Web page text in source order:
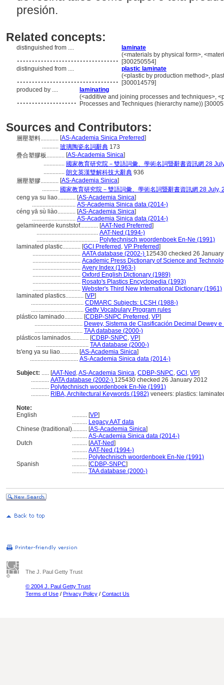
presión.
Related concepts:
distinguished from .... laminate
.................................. (<materials by physical form>,
[300250554]
distinguished from ....
plastic laminate
.................................. (<plastic by production method>,
[300014579]
produced by ....
laminating
.................... (<additive and joining processes and techniques>,
Processes and Techniques (hierarchy name))
Sources and Contributors:
層壓塑料............ [AS-Academia Sinica Preferred]
........... 玻璃陶瓷名詞辭典 173
疊合塑膠板............ [AS-Academia Sinica]
.............. 國家教育研究院－雙語詞彙、學術名詞暨辭書資訊網 28
.............. 朗文英漢雙解科技大辭典 936
層壓塑膠............ [AS-Academia Sinica]
........... 國家教育研究院－雙語詞彙、學術名詞暨辭書資訊網 28 July,
ceng ya su liao............ [AS-Academia Sinica]
............................. AS-Academia Sinica data (2014-)
céng yā sù liào............ [AS-Academia Sinica]
............................. AS-Academia Sinica data (2014-)
gelamineerde kunststof............ [AAT-Ned Preferred]
......................................... AAT-Ned (1994-)
......................................... Polytechnisch woordenboek En-Ne (1991)
laminated plastic............ [GCI Preferred , VP Preferred]
................................ AATA database (2002-) 125430 checked 26
................................ Academic Press Dictionary of Science and
................................ Avery Index (1963-)
................................ Oxford English Dictionary (1989)
................................ Rosato's Plastics Encyclopedia (1993)
................................ Webster's Third New International Dictionary (1961)
laminated plastics............ [VP]
................................... CDMARC Subjects: LCSH (1988-)
................................... Getty Vocabulary Program rules
plástico laminado............ [CDBP-SNPC Preferred , VP]
................................ Dewey, Sistema de Clasificación Decimal Dewey
................................ TAA database (2000-)
plásticos laminados............ [CDBP-SNPC, VP]
................................... TAA database (2000-)
ts'eng ya su liao............ [AS-Academia Sinica]
................................ AS-Academia Sinica data (2014-)
Subject: ..... [AAT-Ned ,AS-Academia Sinica, CDBP-SNPC, GCI , VP]
............ AATA database (2002-) 125430 checked 26 January 2012
............ Polytechnisch woordenboek En-Ne (1991)
............ RIBA, Architectural Keywords (1982) veneers: plastics:
Note:
English
.......... [VP]
.......... Legacy AAT data
Chinese (traditional).......... [AS-Academia Sinica]
.......... AS-Academia Sinica data (2014-)
Dutch
.......... [AAT-Ned]
.......... AAT-Ned (1994-)
.......... Polytechnisch woordenboek En-Ne (1991)
Spanish
.......... [CDBP-SNPC]
.......... TAA database (2000-)
The J. Paul Getty Trust
© 2004 J. Paul Getty Trust
Terms of Use / Privacy Policy / Contact Us